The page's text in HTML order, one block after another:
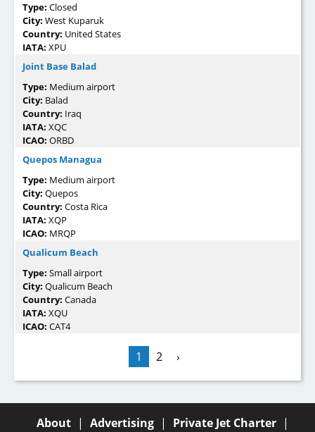
Type: Closed
City: West Kuparuk
Country: United States
IATA: XPU
Joint Base Balad
Type: Medium airport
City: Balad
Country: Iraq
IATA: XQC
ICAO: ORBD
Quepos Managua
Type: Medium airport
City: Quepos
Country: Costa Rica
IATA: XQP
ICAO: MRQP
Qualicum Beach
Type: Small airport
City: Qualicum Beach
Country: Canada
IATA: XQU
ICAO: CAT4
1 2 ›
About | Advertising | Private Jet Charter |